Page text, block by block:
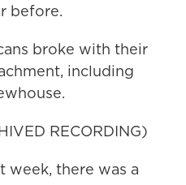
before.
broke with their
including
RECORDING)
week, there was a